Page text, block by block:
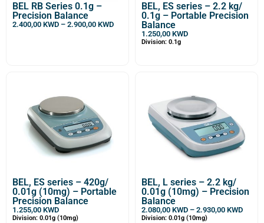
BEL RB Series 0.1g –
Precision Balance
2.400,00 KWD – 2.900,00 KWD
BEL, ES series – 2.2 kg/
0.1g – Portable Precision
Balance
1.250,00 KWD
Division: 0.1g
BEL, ES series – 420g/
0.01g (10mg) – Portable
Precision Balance
1.255,00 KWD
Division: 0.01g (10mg)
BEL, L series – 2.2 kg/
0.01g (10mg) – Precision
Balance
2.080,00 KWD – 2.930,00 KWD
Division: 0.01g (10mg)